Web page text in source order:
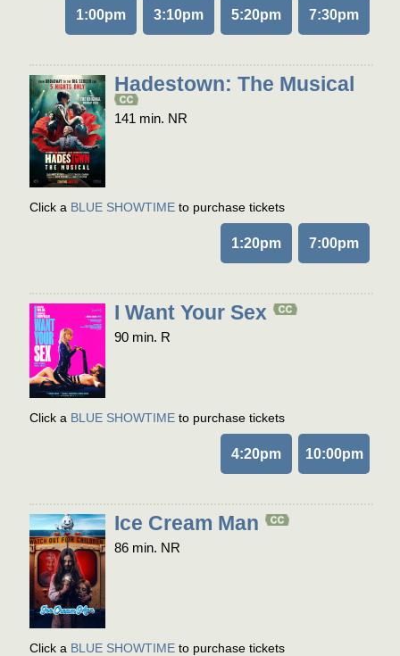
1:00pm 3:10pm 5:20pm 7:30pm
Hadestown: The Musical
141 min. NR
Click a BLUE SHOWTIME to purchase tickets
1:20pm 7:00pm
I Want Your Sex
90 min. R
Click a BLUE SHOWTIME to purchase tickets
4:20pm 10:00pm
Ice Cream Man
86 min. NR
Click a BLUE SHOWTIME to purchase tickets